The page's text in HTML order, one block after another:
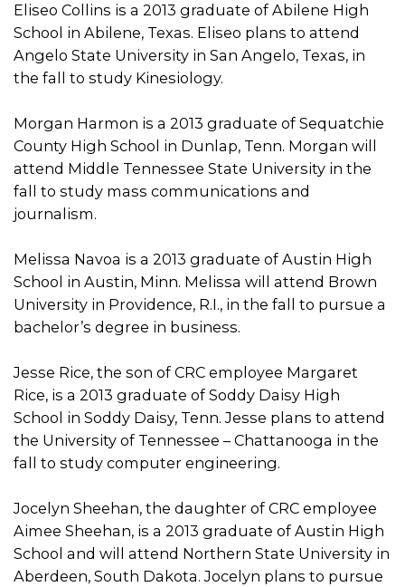
Eliseo Collins is a 2013 graduate of Abilene High
School in Abilene, Texas. Eliseo plans to attend
Angelo State University in San Angelo, Texas, in
the fall to study Kinesiology.
Morgan Harmon is a 2013 graduate of Sequatchie
County High School in Dunlap, Tenn. Morgan will
attend Middle Tennessee State University in the
fall to study mass communications and
journalism.
Melissa Navoa is a 2013 graduate of Austin High
School in Austin, Minn. Melissa will attend Brown
University in Providence, R.I., in the fall to pursue a
bachelor’s degree in business.
Jesse Rice, the son of CRC employee Margaret
Rice, is a 2013 graduate of Soddy Daisy High
School in Soddy Daisy, Tenn. Jesse plans to attend
the University of Tennessee – Chattanooga in the
fall to study computer engineering.
Jocelyn Sheehan, the daughter of CRC employee
Aimee Sheehan, is a 2013 graduate of Austin High
School and will attend Northern State University in
Aberdeen, South Dakota. Jocelyn plans to pursue